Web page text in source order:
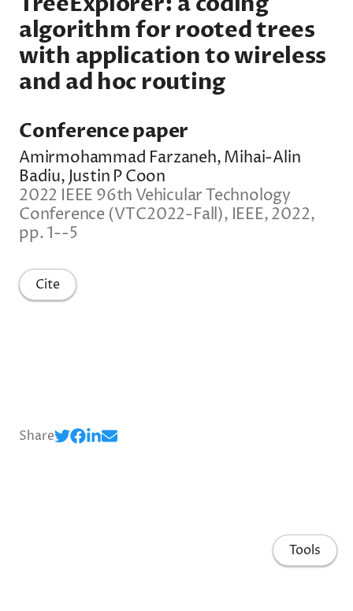
algorithm for rooted trees
with application to wireless
and ad hoc routing
Conference paper
Amirmohammad Farzaneh, Mihai-Alin
Badiu, Justin P Coon
2022 IEEE 96th Vehicular Technology
Conference (VTC2022-Fall), IEEE, 2022,
pp. 1--5
Cite
Share
Tools